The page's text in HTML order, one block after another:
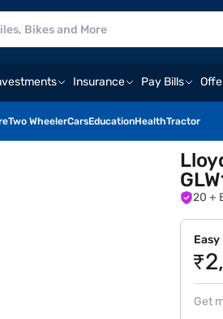
Insurance Pay Bills
Two WheelerCarsEducationHealthTractor
20
Get